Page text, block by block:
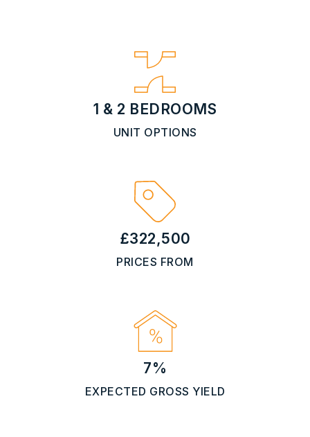
1 & 2 BEDROOMS
UNIT OPTIONS
£322,500
PRICES FROM
7%
EXPECTED GROSS YIELD